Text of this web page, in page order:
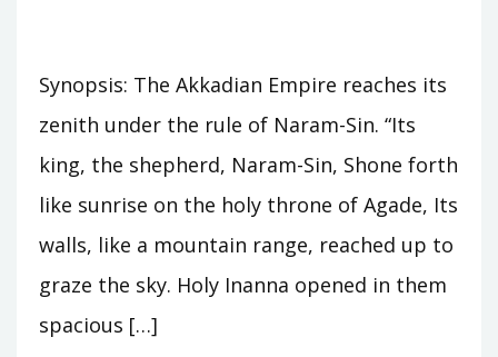
Synopsis: The Akkadian Empire reaches its
zenith under the rule of Naram-Sin. “Its
king, the shepherd, Naram-Sin, Shone forth
like sunrise on the holy throne of Agade, Its
walls, like a mountain range, reached up to
graze the sky. Holy Inanna opened in them
spacious […]